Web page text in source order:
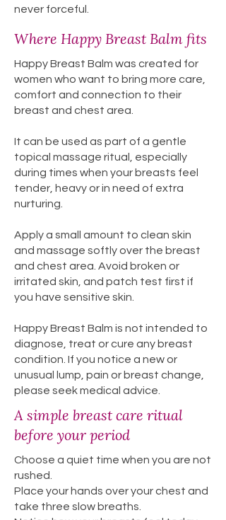
never forceful.
Where Happy Breast Balm fits
Happy Breast Balm was created for
women who want to bring more care,
comfort and connection to their
breast and chest area.
It can be used as part of a gentle
topical massage ritual, especially
during times when your breasts feel
tender, heavy or in need of extra
nurturing.
Apply a small amount to clean skin
and massage softly over the breast
and chest area. Avoid broken or
irritated skin, and patch test first if
you have sensitive skin.
Happy Breast Balm is not intended to
diagnose, treat or cure any breast
condition. If you notice a new or
unusual lump, pain or breast change,
please seek medical advice.
A simple breast care ritual
before your period
Choose a quiet time when you are not
rushed.
Place your hands over your chest and
take three slow breaths.